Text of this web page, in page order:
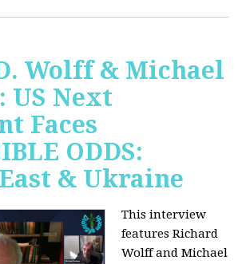
Wolff & Michael
US Next
Faces
ODDS:
& Ukraine
This interview
features Richard
Wolff and Michael